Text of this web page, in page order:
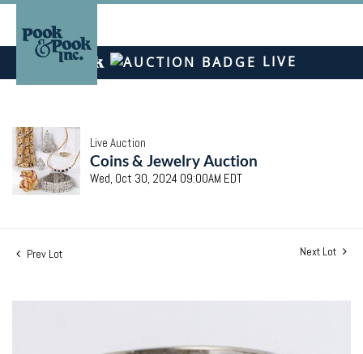
LIVE
Live Auction
Coins & Jewelry Auction
Wed, Oct 30, 2024 09:00AM EDT
Prev Lot Next Lot